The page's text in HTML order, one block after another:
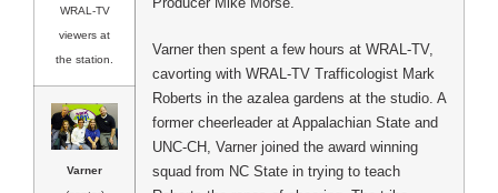
Varner then spent a few hours at WRAL-TV,
cavorting with WRAL-TV Trafficologist Mark
Roberts in the azalea gardens at the studio. A
former cheerleader at Appalachian State and
UNC-CH, Varner joined the award winning
squad from NC State in trying to teach
WRAL-TV
viewers at
the station.
Varner